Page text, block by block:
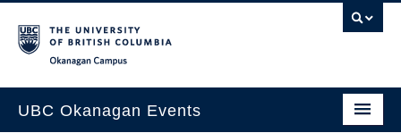
UBC Okanagan Events